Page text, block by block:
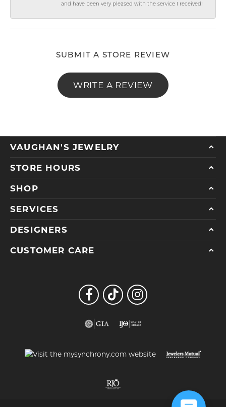
and have been very pleased with the service I received!
SUBMIT A STORE REVIEW
WRITE A REVIEW
VAUGHAN'S JEWELRY
STORE HOURS
SHOP
SERVICES
DESIGNERS
CUSTOMER CARE